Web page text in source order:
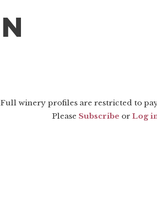
Full winery profiles are restricted to
Please Subscribe or Log